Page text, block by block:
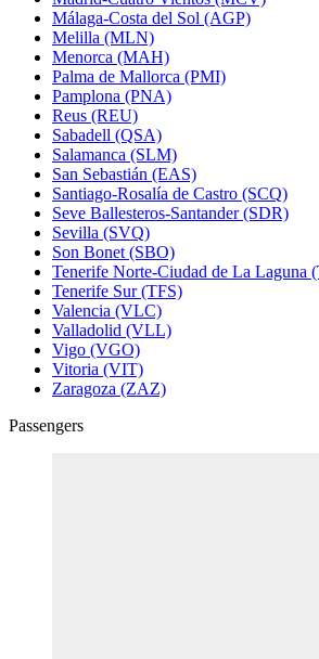
Málaga-Costa del Sol (AGP)
Melilla (MLN)
Menorca (MAH)
Palma de Mallorca (PMI)
Pamplona (PNA)
Reus (REU)
Sabadell (QSA)
Salamanca (SLM)
San Sebastián (EAS)
Santiago-Rosalía de Castro (SCQ)
Seve Ballesteros-Santander (SDR)
Sevilla (SVQ)
Son Bonet (SBO)
Tenerife Norte-Ciudad de La Laguna
Tenerife Sur (TFS)
Valencia (VLC)
Valladolid (VLL)
Vigo (VGO)
Vitoria (VIT)
Zaragoza (ZAZ)
Passengers